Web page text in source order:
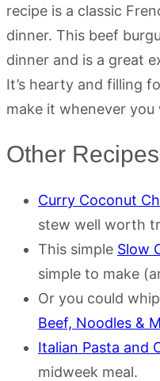
recipe is a classic
dinner. This beef
dinner and is a great
It’s hearty and filling
make it whenever you
Other
Curry Coconut
stew well worth
This simple Slow
simple to make
Or you could
Beef, Noodles &
Italian Pasta and
midweek meal.